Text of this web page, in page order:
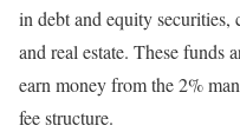
in debt and equity securities,
and real estate. These funds
earn money from the 2%
fee structure.